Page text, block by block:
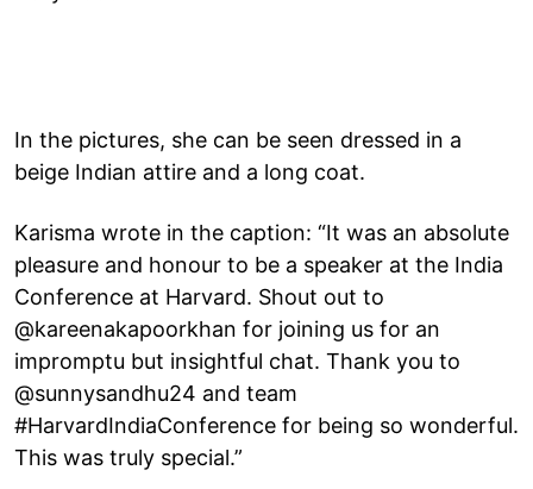
In the pictures, she can be seen dressed in a
beige Indian attire and a long coat.
Karisma wrote in the caption: “It was an absolute
pleasure and honour to be a speaker at the India
Conference at Harvard. Shout out to
@kareenakapoorkhan for joining us for an
impromptu but insightful chat. Thank you to
@sunnysandhu24 and team
#HarvardIndiaConference for being so wonderful.
This was truly special.”